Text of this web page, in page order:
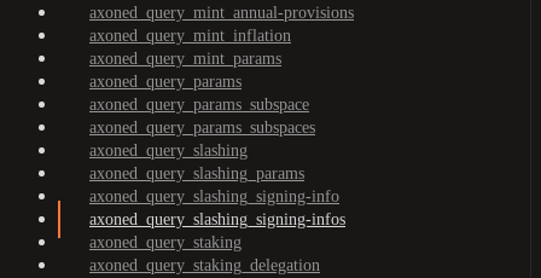
axoned_query_mint_annual-provisions
axoned_query_mint_inflation
axoned_query_mint_params
axoned_query_params
axoned_query_params_subspace
axoned_query_params_subspaces
axoned_query_slashing
axoned_query_slashing_params
axoned_query_slashing_signing-info
axoned_query_slashing_signing-infos
axoned_query_staking
axoned_query_staking_delegation